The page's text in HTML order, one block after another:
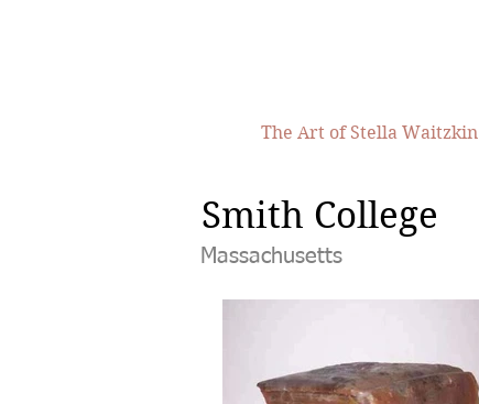
The Art of Stella Waitzkin
Smith College
Massachusetts